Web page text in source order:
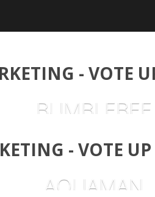
- VOTE
BUMBLEBEE
- VOTE
AQUAMAN